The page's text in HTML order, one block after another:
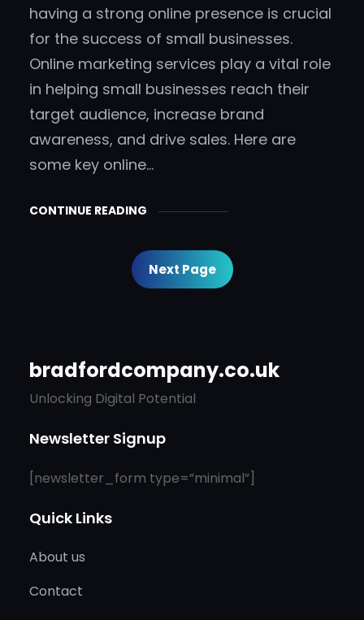
having a strong online presence is crucial
for the success of small businesses.
Online marketing services play a vital role
in helping small businesses reach their
target audience, increase brand
awareness, and drive sales. Here are
some key online…
CONTINUE READING
Next Page
bradfordcompany.co.uk
Unlocking Digital Potential
Newsletter Signup
[newsletter_form type=”minimal”]
Quick Links
About us
Contact